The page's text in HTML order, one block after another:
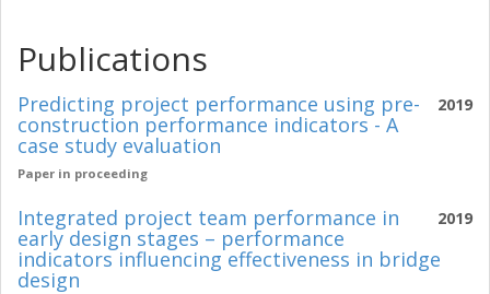
Publications
2019
Predicting project performance using pre-
construction performance indicators - A
case study evaluation
Paper in proceeding
2019
Integrated project team performance in
early design stages – performance
indicators influencing effectiveness in bridge
design